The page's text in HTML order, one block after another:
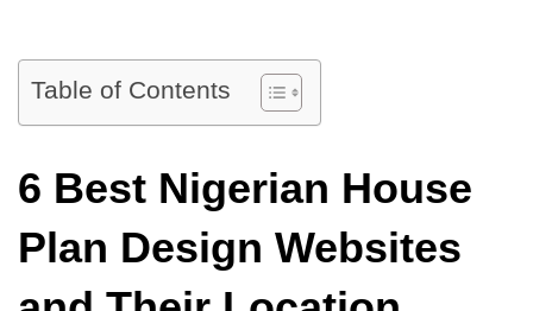
Table of Contents
6 Best Nigerian House
Plan Design Websites